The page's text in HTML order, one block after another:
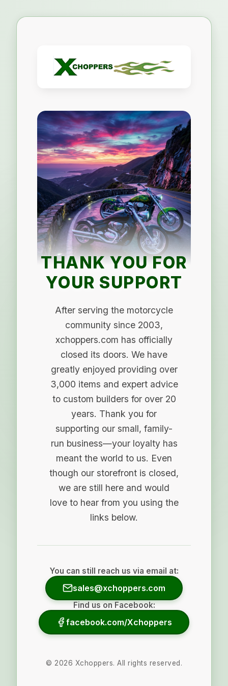
THANK YOU FOR
YOUR SUPPORT
After serving the motorcycle
community since 2003,
xchoppers.com has officially
closed its doors. We have
greatly enjoyed providing over
3,000 items and expert advice
to custom builders for over 20
years. Thank you for
supporting our small, family-
run business—your loyalty has
meant the world to us. Even
though our storefront is closed,
we are still here and would
love to hear from you using the
links below.
You can still reach us via email at:
sales@xchoppers.com
Find us on Facebook:
facebook.com/Xchoppers
© 2026 Xchoppers. All rights reserved.